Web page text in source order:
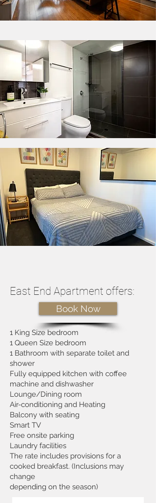
East End Apartment offers:
Book Now
1 King Size bedroom
1 Queen Size bedroom
1 Bathroom with separate toilet and
shower
Fully equipped kitchen with coffee
machine and dishwasher
Lounge/Dining room
Air-conditioning and Heating
Balcony with seating
Smart TV
Free onsite parking
Laundry facilities
The rate includes provisions for a
cooked breakfast. (Inclusions may
change
depending on the season)